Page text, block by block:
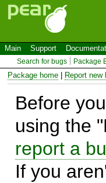
Main Support
Search for bugs Package
Package home Report new
Before
using the
report a
If you